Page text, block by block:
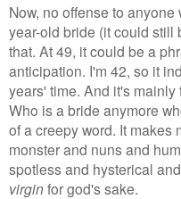
Now, no offense to
year-old bride (it could still
that. At 49, it could be a
anticipation. I'm 42, so it
years' time. And it's
Who is a bride anymore
of a creepy word. It makes
monster and nuns and
spotless and hysterical
virginfor god's sake.